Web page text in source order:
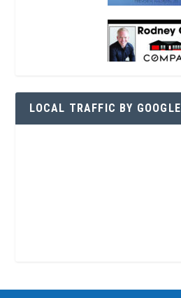
LOCAL TRAFFIC BY GOOGLE